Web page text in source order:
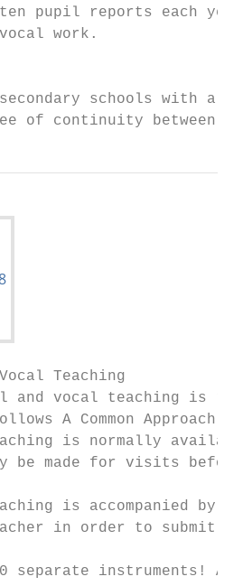
pupil reports each
work.
schools with a
of continuity between
Teaching
and vocal teaching is
A Common
is normally
be made for visits
is accompanied by
in order to submit
separate instruments!